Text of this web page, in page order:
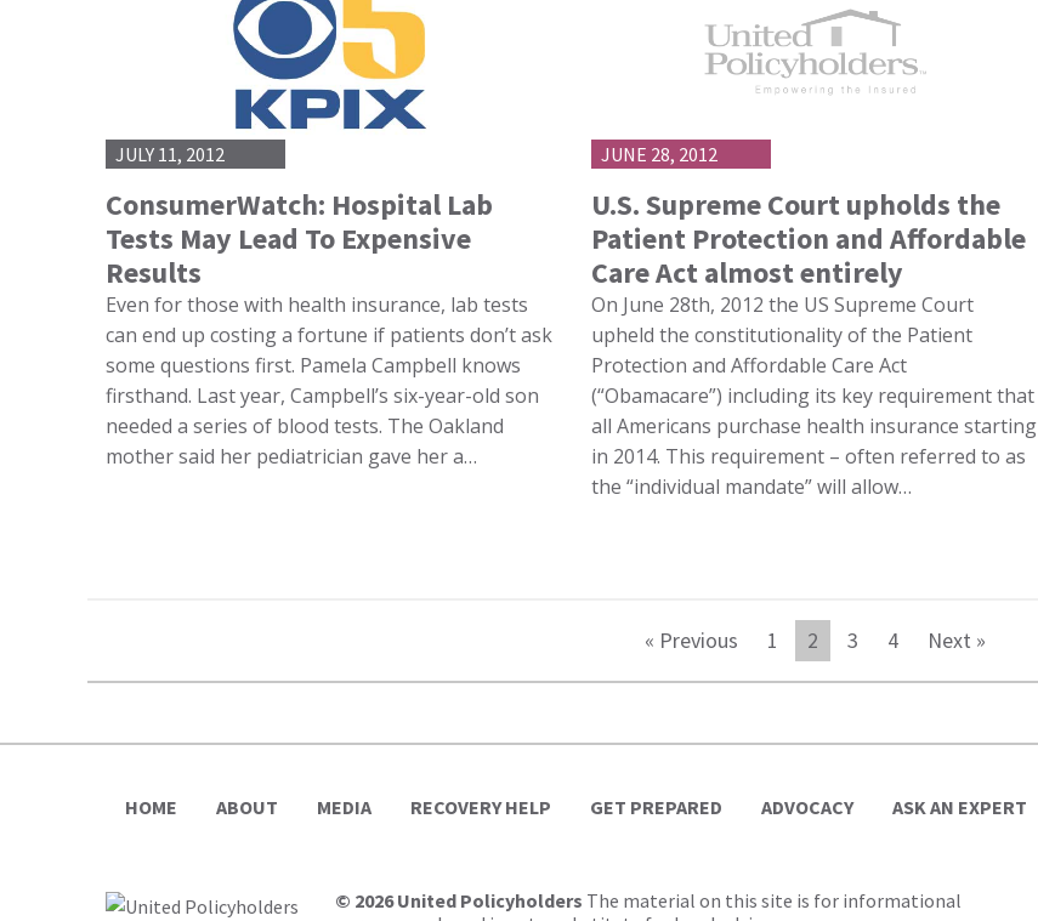
JULY 11, 2012
ConsumerWatch: Hospital Lab
Tests May Lead To Expensive
Results
Even for those with health insurance, lab tests
can end up costing a fortune if patients don’t ask
some questions first. Pamela Campbell knows
firsthand. Last year, Campbell’s six-year-old son
needed a series of blood tests. The Oakland
mother said her pediatrician gave her a…
JUNE 28, 2012
U.S. Supreme Court upholds the
Patient Protection and Affordable
Care Act almost entirely
On June 28th, 2012 the US Supreme Court
upheld the constitutionality of the Patient
Protection and Affordable Care Act
(“Obamacare”) including its key requirement that
all Americans purchase health insurance starting
in 2014. This requirement – often referred to as
the “individual mandate” will allow…
« Previous 1 2 3 4 Next »
HOME ABOUT MEDIA RECOVERY HELP GET PREPARED ADVOCACY ASK AN EXPERT
© 2026 United Policyholders The material on this site is for informational